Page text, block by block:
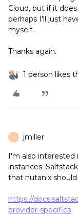
Cloud, but if it
perhaps I'll just
myself.
Thanks again.
1 person likes
J jmiller
I'm also interested
instances.
that nutanix
https://
provider-specifics